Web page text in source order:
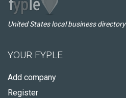
United States local business directory
YOUR FYPLE
Add company
Register